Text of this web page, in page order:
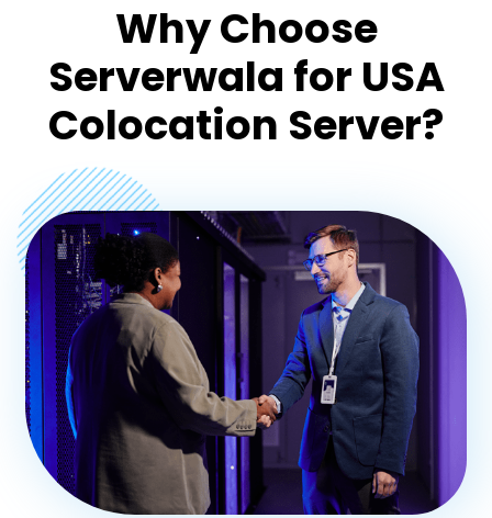
Why Choose
Serverwala for USA
Colocation Server?